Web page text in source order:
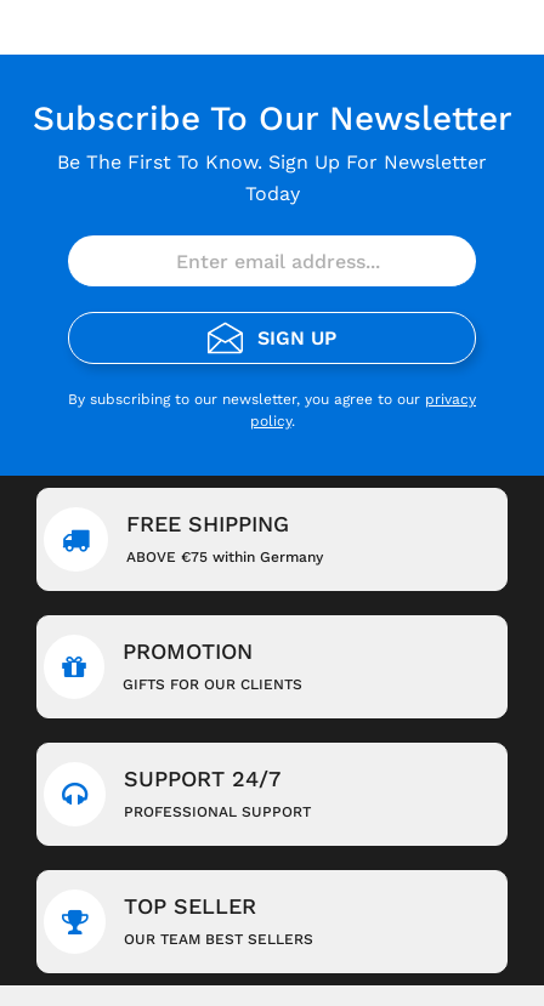
Subscribe To Our Newsletter
Be The First To Know. Sign Up For Newsletter
Today
SIGN UP
By subscribing to our newsletter, you agree to our privacy
policy.
FREE SHIPPING
ABOVE €75 within Germany
PROMOTION
GIFTS FOR OUR CLIENTS
SUPPORT 24/7
PROFESSIONAL SUPPORT
TOP SELLER
OUR TEAM BEST SELLERS